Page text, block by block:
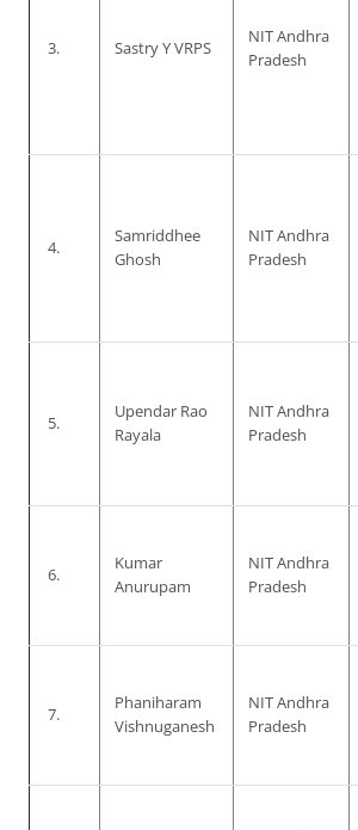
3. Sastry Y VRPS
NIT Andhra
Pradesh
4.
Samriddhee
Ghosh
NIT Andhra
Pradesh
5.
Upendar Rao
Rayala
NIT Andhra
Pradesh
6.
Kumar
Anurupam
NIT Andhra
Pradesh
7.
Phaniharam
Vishnuganesh
NIT Andhra
Pradesh